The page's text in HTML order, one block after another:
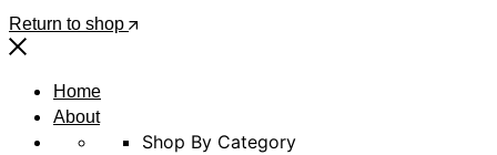
Return to shop
Home
About
Shop By Category